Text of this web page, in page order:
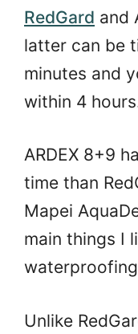
RedGard and
latter can be
minutes and
within 4
ARDEX 8+9
time than
Mapei
main things I
Unlike